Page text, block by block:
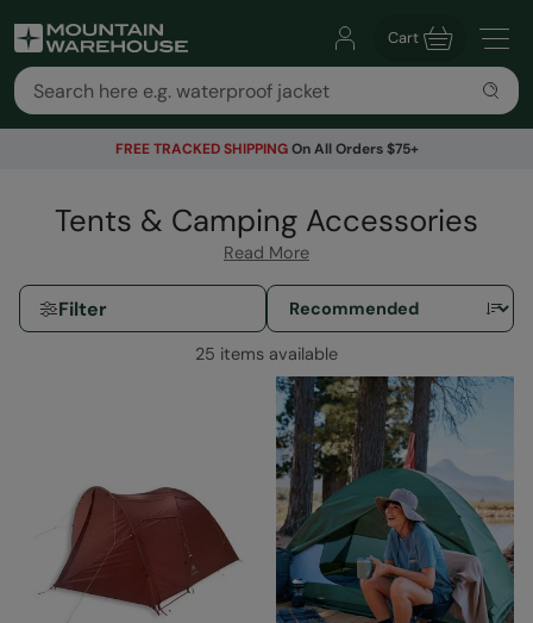
Cart
FREE TRACKED SHIPPINGOn All Orders $75+
Tents & Camping Accessories
Read More
Filter
25 items available